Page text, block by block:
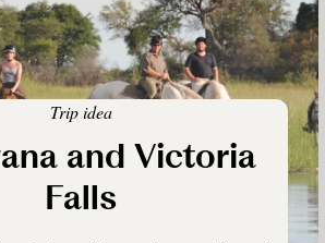
Trip idea
and Victoria
Falls